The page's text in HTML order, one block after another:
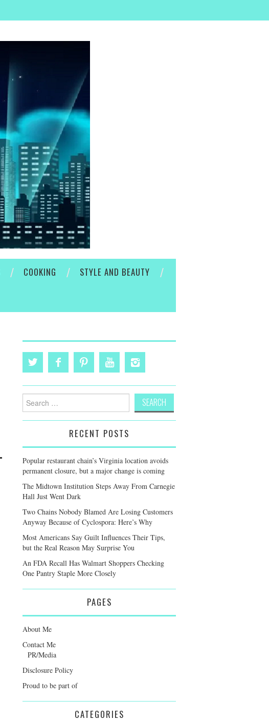
COOKING
STYLE AND BEAUTY
Search
for:
RECENT POSTS
Popular restaurant chain’s Virginia location avoids
permanent closure, but a major change is coming
The Midtown Institution Steps Away From Carnegie
Hall Just Went Dark
Two Chains Nobody Blamed Are Losing Customers
Anyway Because of Cyclospora: Here’s Why
Most Americans Say Guilt Influences Their Tips,
but the Real Reason May Surprise You
An FDA Recall Has Walmart Shoppers Checking
One Pantry Staple More Closely
PAGES
About Me
Contact Me
PR/Media
Disclosure Policy
Proud to be part of
CATEGORIES